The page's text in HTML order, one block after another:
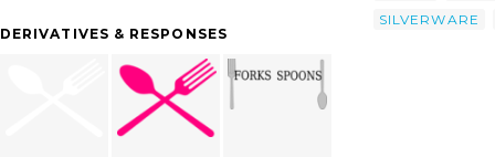
DERIVATIVES & RESPONSES
SILVERWARE